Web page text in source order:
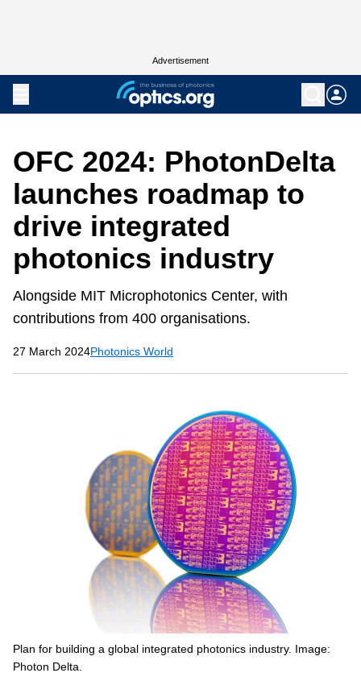
Advertisement
OFC 2024: PhotonDelta
launches roadmap to
drive integrated
photonics industry
Alongside MIT Microphotonics Center, with
contributions from 400 organisations.
27 March 2024Photonics World
Plan for building a global integrated photonics industry. Image:
Photon Delta.